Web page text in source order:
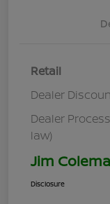
Retail
Dealer
Dealer
law)
Jim
Disclosure